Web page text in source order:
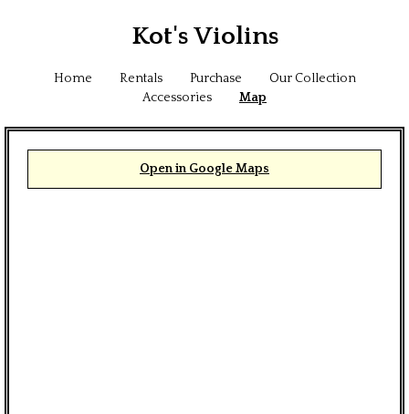
Kot's Violins
Home Rentals Purchase
Our Collection
Accessories
Map
Open in Google Maps